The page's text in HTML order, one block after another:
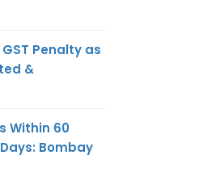
Penalty as
&
Within 60
Bombay